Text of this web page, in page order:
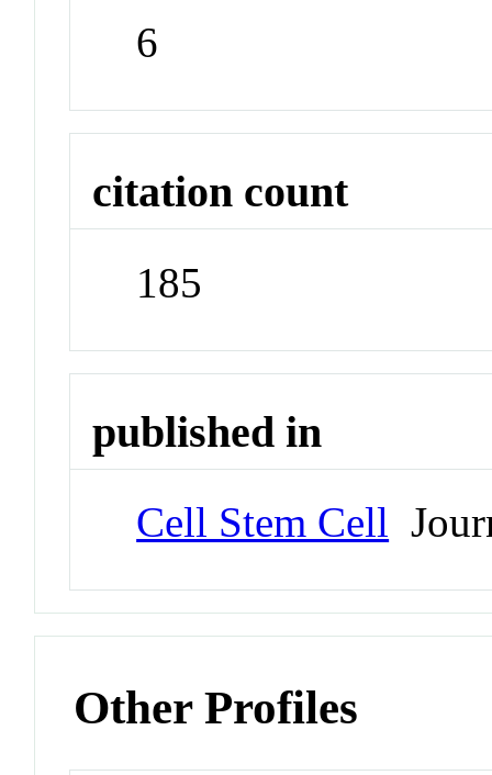
6
citation count
185
published in
Cell Stem Cell
Other Profiles